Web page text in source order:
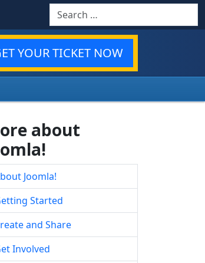
Search
YOUR TICKET NOW
about
Joomla!
Started
and Share
Involved